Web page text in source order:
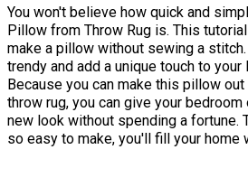
You won't believe how quick and
Pillow from Throw Rug is. This
make a pillow without sewing a
trendy and add a unique touch to your
Because you can make this pillow
throw rug, you can give your
new look without spending a fortune.
so easy to make, you'll fill your home